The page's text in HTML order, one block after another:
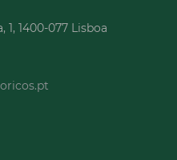
1, 1400-077 Lisboa